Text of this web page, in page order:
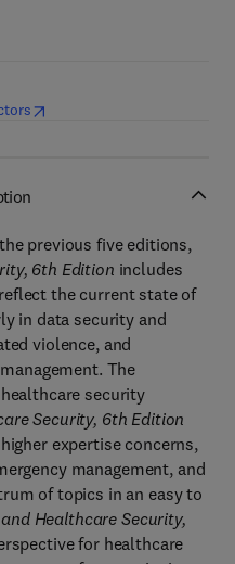
(opens in new tab/window
previous five editions,
6th Edition includes
the current state of
in data security and
violence, and
The
security
Security, 6th Edition
expertise concerns,
management, and
of topics in an easy to
Healthcare Security,
for healthcare